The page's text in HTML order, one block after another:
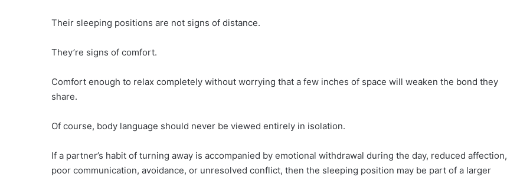
Their sleeping positions are not signs of distance.
They’re signs of comfort.
Comfort enough to relax completely without worrying that a few inches of space will weaken the bond they
share.
Of course, body language should never be viewed entirely in isolation.
If a partner’s habit of turning away is accompanied by emotional withdrawal during the day, reduced affection,
poor communication, avoidance, or unresolved conflict, then the sleeping position may be part of a larger